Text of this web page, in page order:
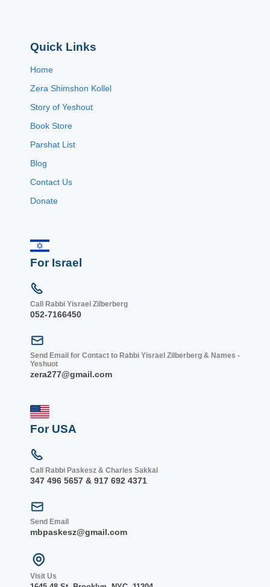
Quick Links
Home
Zera Shimshon Kollel
Story of Yeshout
Book Store
Parshat List
Blog
Contact Us
Donate
For Israel
Call Rabbi Yisrael Zilberberg
052-7166450
Send Email for Contact to Rabbi Yisrael Zilberberg & Names -
Yeshuot
zera277@gmail.com
For USA
Call Rabbi Paskesz & Charles Sakkal
347 496 5657 & 917 692 4371
Send Email
mbpaskesz@gmail.com
Visit Us